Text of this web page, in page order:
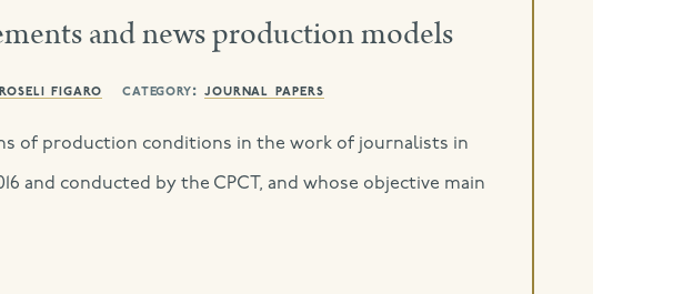
and news production models
roseli figaro category: journal papers
of production conditions in the work of journalists in
and conducted by the CPCT, and whose objective main